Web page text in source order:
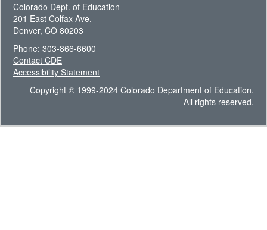
Colorado Dept. of Education
201 East Colfax Ave.
Denver, CO 80203
Phone: 303-866-6600
Contact CDE
Accessibility Statement
Copyright © 1999-2024 Colorado Department of Education.
All rights reserved.